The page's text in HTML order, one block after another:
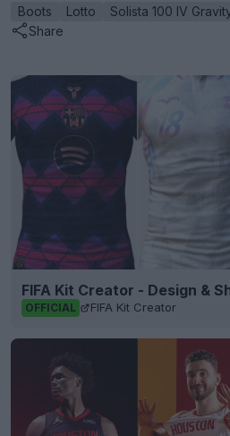
Boots Lotto
Solista 100 IV
Share
FIFA Kit Creator - Design &
OFFICIAL FIFA Kit Creator